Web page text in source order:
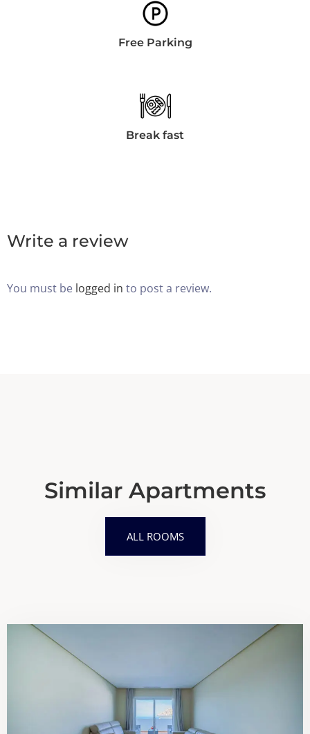
100
Free Parking
Break fast
Write a review
You must be logged in to post a review.
Similar Apartments
ALL ROOMS
BUSCAR